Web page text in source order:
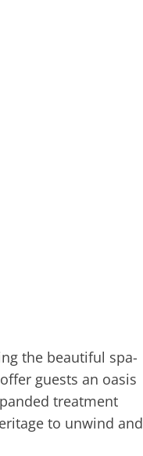
the beautiful spa-
guests an oasis
treatment
to unwind and